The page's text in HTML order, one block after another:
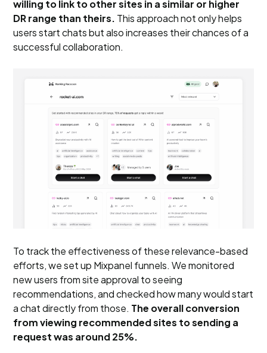
willing to link to other sites in a similar or higher
DR range than theirs. This approach not only helps
users start chats but also increases their chances of a
successful collaboration.
To track the effectiveness of these relevance-based
efforts, we set up Mixpanel funnels. We monitored
new users from site approval to seeing
recommendations, and checked how many would start
a chat directly from those. The overall conversion
from viewing recommended sites to sending a
request was around 25%.